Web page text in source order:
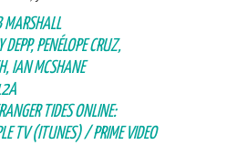
MARSHALL
PENÉLOPE CRUZ,
IAN MCSHANE
TIDES ONLINE:
TV (ITUNES) / PRIME VIDEO